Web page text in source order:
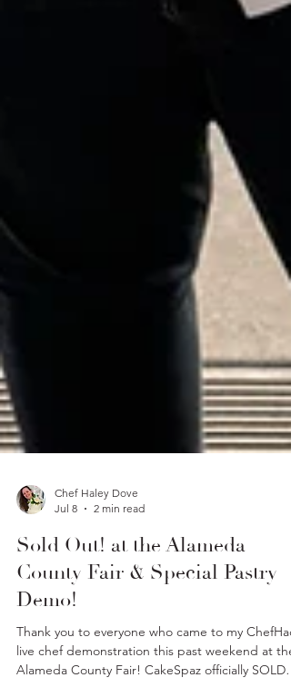
Jul 8
2 min read
Sold Out! at the Alameda
County Fair & Special Pastry
Demo!
Thank you to everyone who came to my